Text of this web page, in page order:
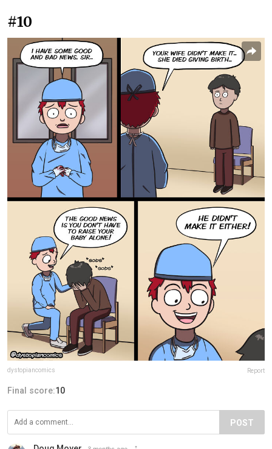
#10
dystopiancomics Report
Final score:10
POST